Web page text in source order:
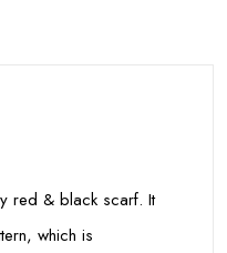
red & black scarf. It
which is